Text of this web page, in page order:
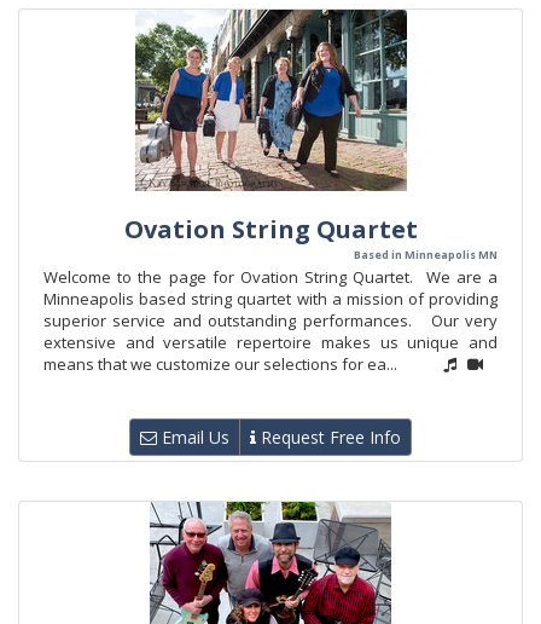
Ovation String Quartet
Based in Minneapolis MN
Welcome to the page for Ovation String Quartet. We are a
Minneapolis based string quartet with a mission of providing
superior service and outstanding performances. Our very
extensive and versatile repertoire makes us unique and
means that we customize our selections for ea...
Email Us Request Free Info